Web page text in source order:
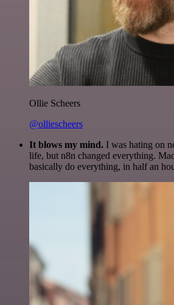
Ollie Scheers
@olliescheers
It blows my mind. I was hating on
life, but n8n changed everything.
basically do everything, in half an